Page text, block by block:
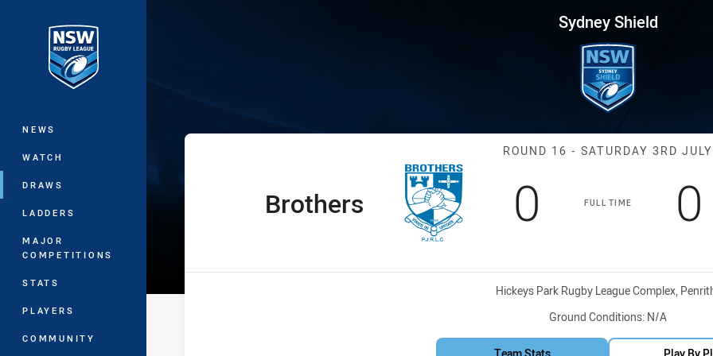
Main
NEWS
WATCH
DRAWS
LADDERS
MAJOR
COMPETITIONS
STATS
PLAYERS
COMMUNITY
Sydney Shield Round 16 Brothers vs EC Eagles
Sydney Shield
Match:
ROUND 16 - SATURDAY 3RD JULY
FULL TIME
home Team
Brothers Scored
0 points 0
Venue:
Hickeys Park Rugby League Complex,
Ground Conditions: N/A